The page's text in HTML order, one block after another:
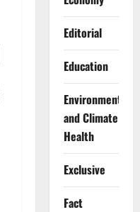
Editorial
Education
Environment
and Climate
Health
Exclusive
Fact